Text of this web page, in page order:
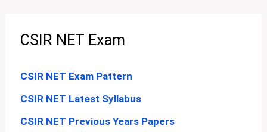
CSIR NET Exam
CSIR NET Exam Pattern
CSIR NET Latest Syllabus
CSIR NET Previous Years Papers